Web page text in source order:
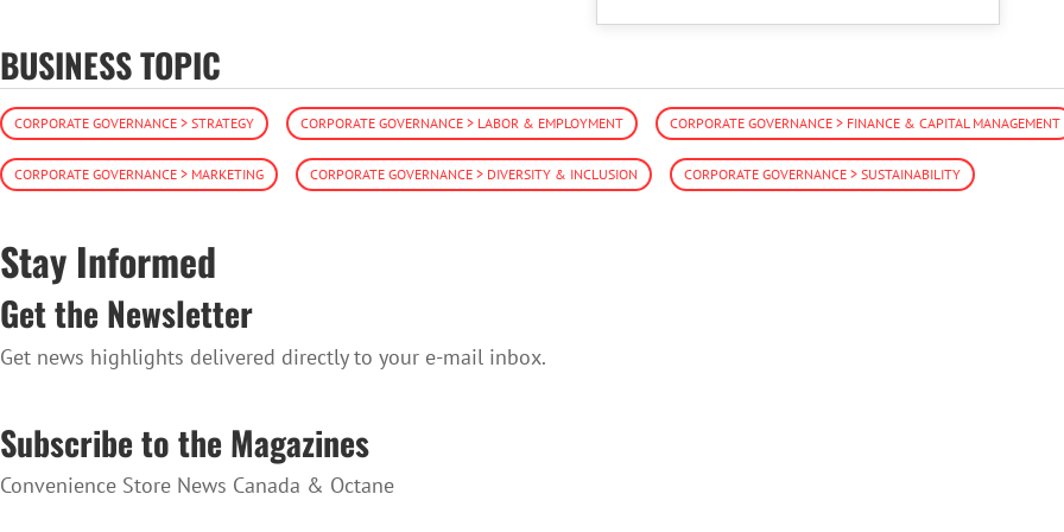
BUSINESS TOPIC
CORPORATE GOVERNANCE > STRATEGY CORPORATE GOVERNANCE > LABOR & EMPLOYMENT CORPORATE GOVERNANCE > FINANCE & CAPITAL MANAGEMENT
CORPORATE GOVERNANCE > MARKETING CORPORATE GOVERNANCE > DIVERSITY & INCLUSION CORPORATE GOVERNANCE > SUSTAINABILITY
Stay Informed
Get the Newsletter
Get news highlights delivered directly to your e-mail inbox.
Subscribe to the Magazines
Convenience Store News Canada & Octane